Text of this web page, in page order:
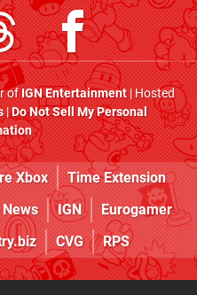
ofIGN Entertainment| Hosted
|Do Not Sell My Personal
Xbox
Time Extension
News IGN
Eurogamer
CVG RPS